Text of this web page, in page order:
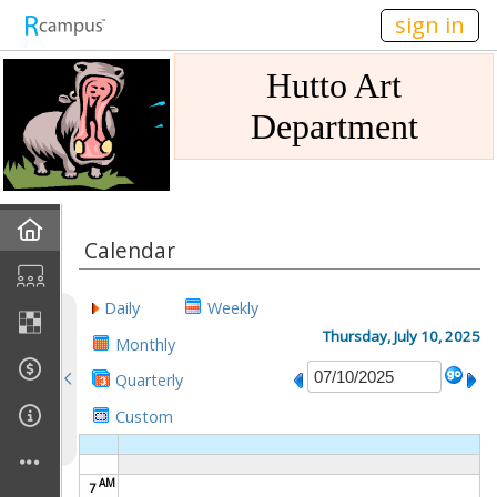
sign in
Hutto Art
Department
Mission
Links
Calendar
Daily
Weekly
Monthly
Quarterly
Custom
Thursday, July 10, 2025
7AM